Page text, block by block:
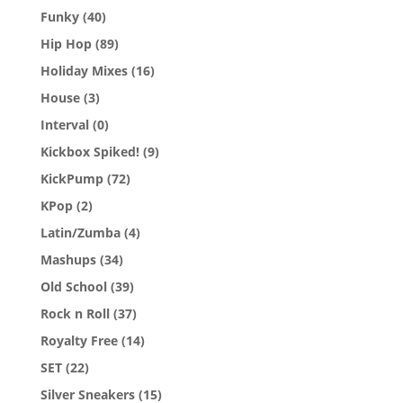
Funky (40)
Hip Hop (89)
Holiday Mixes (16)
House (3)
Interval (0)
Kickbox Spiked! (9)
KickPump (72)
KPop (2)
Latin/Zumba (4)
Mashups (34)
Old School (39)
Rock n Roll (37)
Royalty Free (14)
SET (22)
Silver Sneakers (15)